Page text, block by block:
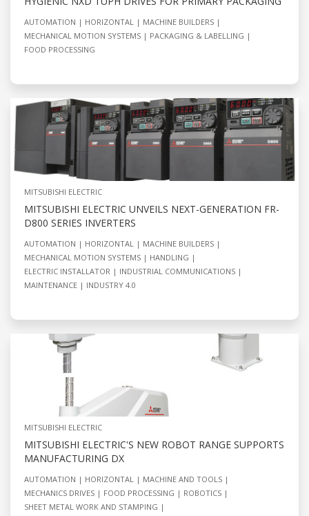
AUTOMATION HORIZONTAL
MACHINE BUILDERS
MECHANICAL MOTION SYSTEMS
PACKAGING & LABELLING
FOOD PROCESSING
MITSUBISHI ELECTRIC
MITSUBISHI ELECTRIC UNVEILS NEXT-GENERATION FR-
D800 SERIES INVERTERS
AUTOMATION HORIZONTAL
MACHINE BUILDERS
MECHANICAL MOTION SYSTEMS
HANDLING
ELECTRIC INSTALLATOR
INDUSTRIAL COMMUNICATIONS
MAINTENANCE
INDUSTRY 4.0
MITSUBISHI ELECTRIC
MITSUBISHI ELECTRIC'S NEW ROBOT RANGE SUPPORTS
MANUFACTURING DX
AUTOMATION HORIZONTAL
MACHINE AND TOOLS
MECHANICS DRIVES
FOOD PROCESSING
ROBOTICS
SHEET METAL WORK AND STAMPING